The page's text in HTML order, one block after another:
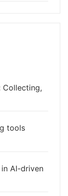
Collecting,
tools
AI-driven